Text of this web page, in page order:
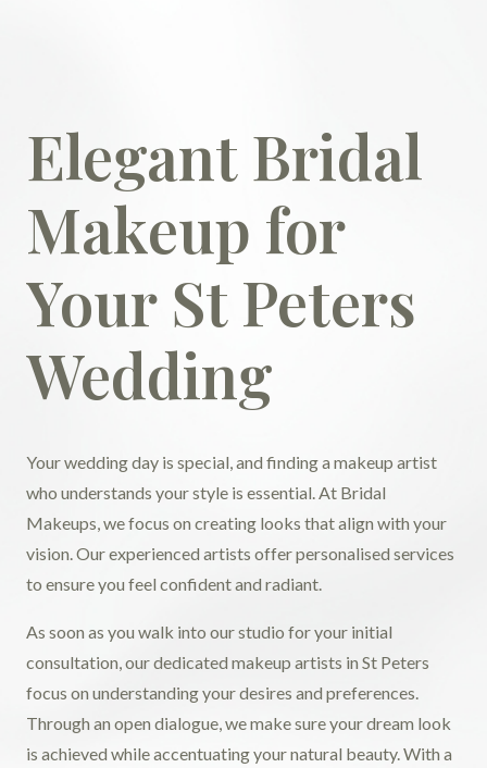
Elegant Bridal
Makeup for
Your St Peters
Wedding
Your wedding day is special, and finding a makeup artist
who understands your style is essential. At Bridal
Makeups, we focus on creating looks that align with your
vision. Our experienced artists offer personalised services
to ensure you feel confident and radiant.
As soon as you walk into our studio for your initial
consultation, our dedicated makeup artists in St Peters
focus on understanding your desires and preferences.
Through an open dialogue, we make sure your dream look
is achieved while accentuating your natural beauty. With a